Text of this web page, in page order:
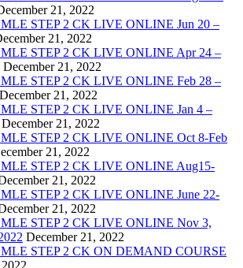
21, 2022
STEP 2 CK LIVE ONLINE Jun 20 –
21, 2022
STEP 2 CK LIVE ONLINE Apr 24 –
December 21, 2022
STEP 2 CK LIVE ONLINE Feb 28 –
December 21, 2022
STEP 2 CK LIVE ONLINE Jan 4 –
December 21, 2022
STEP 2 CK LIVE ONLINE Oct 8-Feb
21, 2022
STEP 2 CK LIVE ONLINE Aug15-
21, 2022
STEP 2 CK LIVE ONLINE June 22-
21, 2022
STEP 2 CK LIVE ONLINE Nov 3,
December 21, 2022
STEP 2 CK ON DEMAND COURSE